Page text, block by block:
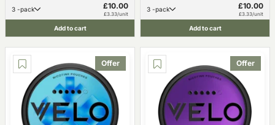
3 -pack £10.00
£3.33/unit
Add to cart
3 -pack £10.00
£3.33/unit
Add to cart
Offer Offer